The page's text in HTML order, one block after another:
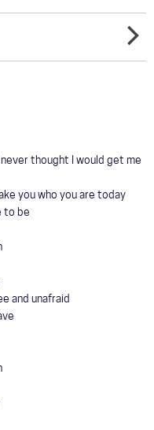
thought I would get me
you who you are today
to be
and unafraid